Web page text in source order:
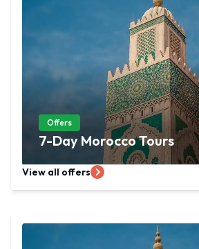
Offers
7-Day Morocco Tours
View all offers